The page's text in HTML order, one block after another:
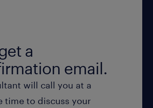
a
email.
will call you at a
time to discuss your